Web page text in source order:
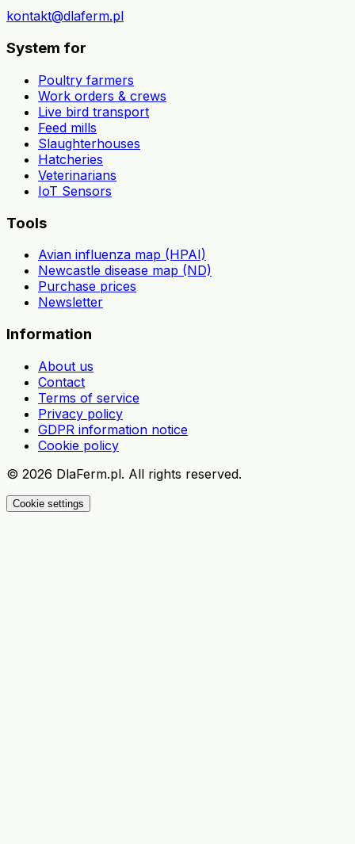
kontakt@dlaferm.pl
System for
Poultry farmers
Work orders & crews
Live bird transport
Feed mills
Slaughterhouses
Hatcheries
Veterinarians
IoT Sensors
Tools
Avian influenza map (HPAI)
Newcastle disease map (ND)
Purchase prices
Newsletter
Information
About us
Contact
Terms of service
Privacy policy
GDPR information notice
Cookie policy
© 2026 DlaFerm.pl. All rights reserved.
Cookie settings